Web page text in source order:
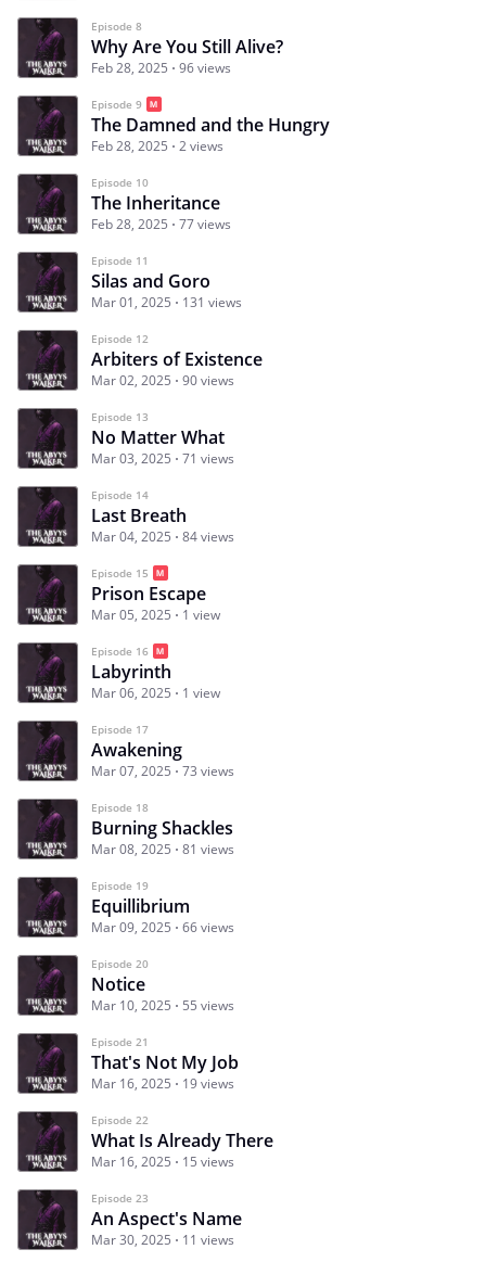
Episode 8
Why Are You Still Alive?
Feb 28, 2025 96 views
Episode 9
The Damned and the Hungry
Feb 28, 2025 2 views
Episode 10
The Inheritance
Feb 28, 2025 77 views
Episode 11
Silas and Goro
Mar 01, 2025 131 views
Episode 12
Arbiters of Existence
Mar 02, 2025 90 views
Episode 13
No Matter What
Mar 03, 2025 71 views
Episode 14
Last Breath
Mar 04, 2025 84 views
Episode 15
Prison Escape
Mar 05, 2025 1 view
Episode 16
Labyrinth
Mar 06, 2025 1 view
Episode 17
Awakening
Mar 07, 2025 73 views
Episode 18
Burning Shackles
Mar 08, 2025 81 views
Episode 19
Equillibrium
Mar 09, 2025 66 views
Episode 20
Notice
Mar 10, 2025 55 views
Episode 21
That's Not My Job
Mar 16, 2025 19 views
Episode 22
What Is Already There
Mar 16, 2025 15 views
Episode 23
An Aspect's Name
Mar 30, 2025 11 views